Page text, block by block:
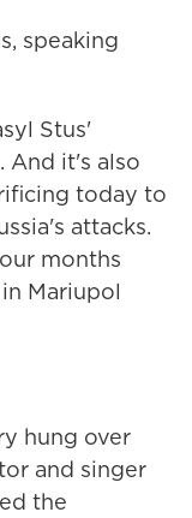
speaking
Stus'
And it's also
today to
attacks.
months
Mariupol
hung over
and singer
the